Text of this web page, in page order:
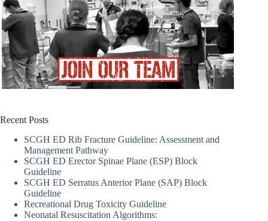
Recent Posts
SCGH ED Rib Fracture Guideline: Assessment and
Management Pathway
SCGH ED Erector Spinae Plane (ESP) Block
Guideline
SCGH ED Serratus Anterior Plane (SAP) Block
Guideline
Recreational Drug Toxicity Guideline
Neonatal Resuscitation Algorithms: